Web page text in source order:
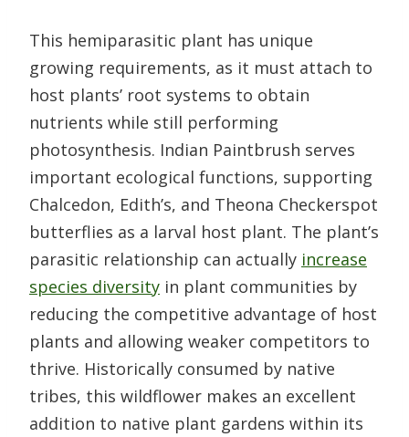
This hemiparasitic plant has unique
growing requirements, as it must attach to
host plants’ root systems to obtain
nutrients while still performing
photosynthesis. Indian Paintbrush serves
important ecological functions, supporting
Chalcedon, Edith’s, and Theona Checkerspot
butterflies as a larval host plant. The plant’s
parasitic relationship can actually increase
species diversity in plant communities by
reducing the competitive advantage of host
plants and allowing weaker competitors to
thrive. Historically consumed by native
tribes, this wildflower makes an excellent
addition to native plant gardens within its